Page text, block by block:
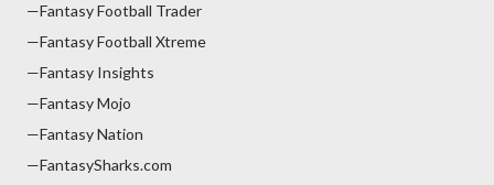
—Fantasy Football Trader
—Fantasy Football Xtreme
—Fantasy Insights
—Fantasy Mojo
—Fantasy Nation
—FantasySharks.com